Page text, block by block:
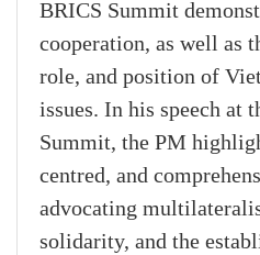
BRICS Summit
cooperation, as well as
role, and position of
issues. In his speech at
Summit, the PM
centred, and
advocating
solidarity, and the